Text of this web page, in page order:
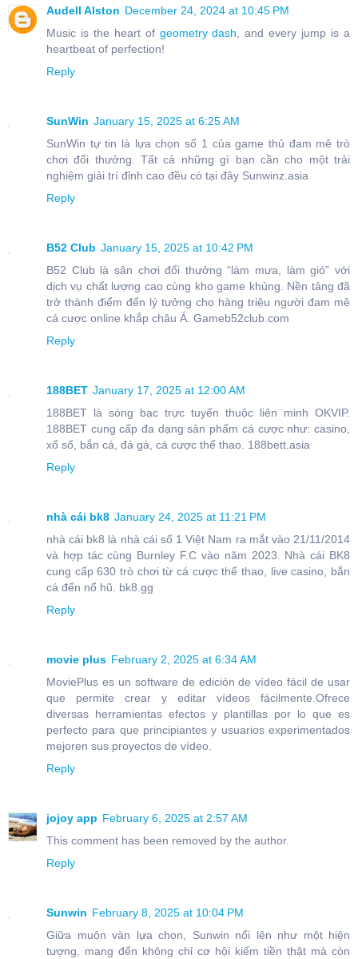
Audell Alston December 24, 2024 at 10:45 PM
Music is the heart of geometry dash , and every jump is a
heartbeat of perfection!
Reply
SunWin January 15, 2025 at 6:25 AM
SunWin tự tin là lựa chọn số 1 của game thủ đam mê trò
chơi đổi thưởng. Tất cả những gì bạn cần cho một trải
nghiệm giải trí đỉnh cao đều có tại đây Sunwinz.asia
Reply
B52 Club January 15, 2025 at 10:42 PM
B52 Club là sân chơi đổi thưởng “làm mưa, làm gió” với
dịch vụ chất lượng cao cùng kho game khủng. Nền tảng đã
trở thành điểm đến lý tưởng cho hàng triệu người đam mê
cá cược online khắp châu Á. Gameb52club.com
Reply
188BET January 17, 2025 at 12:00 AM
188BET là sòng bạc trực tuyến thuộc liên minh OKVIP.
188BET cung cấp đa dạng sản phẩm cá cược như: casino,
xổ số, bắn cá, đá gà, cá cược thể thao. 188bett.asia
Reply
nhà cái bk8 January 24, 2025 at 11:21 PM
nhà cái bk8 là nhà cái số 1 Việt Nam ra mắt vào 21/11/2014
và hợp tác cùng Burnley F.C vào năm 2023. Nhà cái BK8
cung cấp 630 trò chơi từ cá cược thể thao, live casino, bắn
cá đến nổ hũ. bk8.gg
Reply
movie plus February 2, 2025 at 6:34 AM
MoviePlus es un software de edición de vídeo fácil de usar
que permite crear y editar vídeos fácilmente.Ofrece
diversas herramientas efectos y plantillas por lo que es
perfecto para que principiantes y usuarios experimentados
mejoren sus proyectos de vídeo.
Reply
jojoy app February 6, 2025 at 2:57 AM
This comment has been removed by the author.
Reply
Sunwin February 8, 2025 at 10:04 PM
Giữa muôn vàn lựa chọn, Sunwin nổi lên như một hiện
tượng, mang đến không chỉ cơ hội kiếm tiền thật mà còn